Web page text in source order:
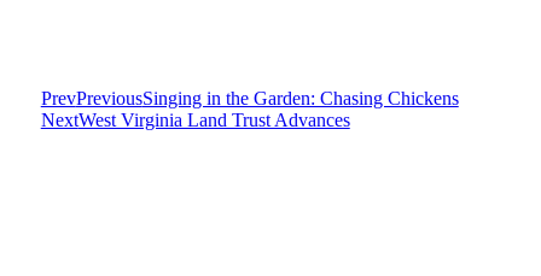
PrevPreviousSinging in the Garden: Chasing Chickens
NextWest Virginia Land Trust Advances